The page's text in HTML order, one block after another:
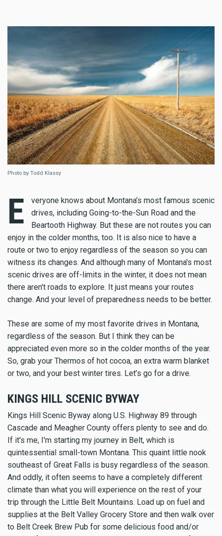
Photo by Todd Klassy
E
veryone knows about Montana’s most famous scenic
drives, including Going-to-the-Sun Road and the
Beartooth Highway. But these are not routes you can
enjoy in the colder months, too. It is also nice to have a
route or two to enjoy regardless of the season so you can
witness its changes. And although many of Montana's most
scenic drives are off-limits in the winter, it does not mean
there aren't roads to explore. It just means your routes
change. And your level of preparedness needs to be better.
These are some of my most favorite drives in Montana,
regardless of the season. But I think they can be
appreciated even more so in the colder months of the year.
So, grab your Thermos of hot cocoa, an extra warm blanket
or two, and your best winter tires. Let’s go for a drive.
KINGS HILL SCENIC BYWAY
Kings Hill Scenic Byway along U.S. Highway 89 through
Cascade and Meagher County offers plenty to see and do.
If it's me, I'm starting my journey in Belt, which is
quintessential small-town Montana. This quaint little nook
southeast of Great Falls is busy regardless of the season.
And oddly, it often seems to have a completely different
climate than what you will experience on the rest of your
trip through the Little Belt Mountains. Load up on fuel and
supplies at the Belt Valley Grocery Store and then walk over
to Belt Creek Brew Pub for some delicious food and/or